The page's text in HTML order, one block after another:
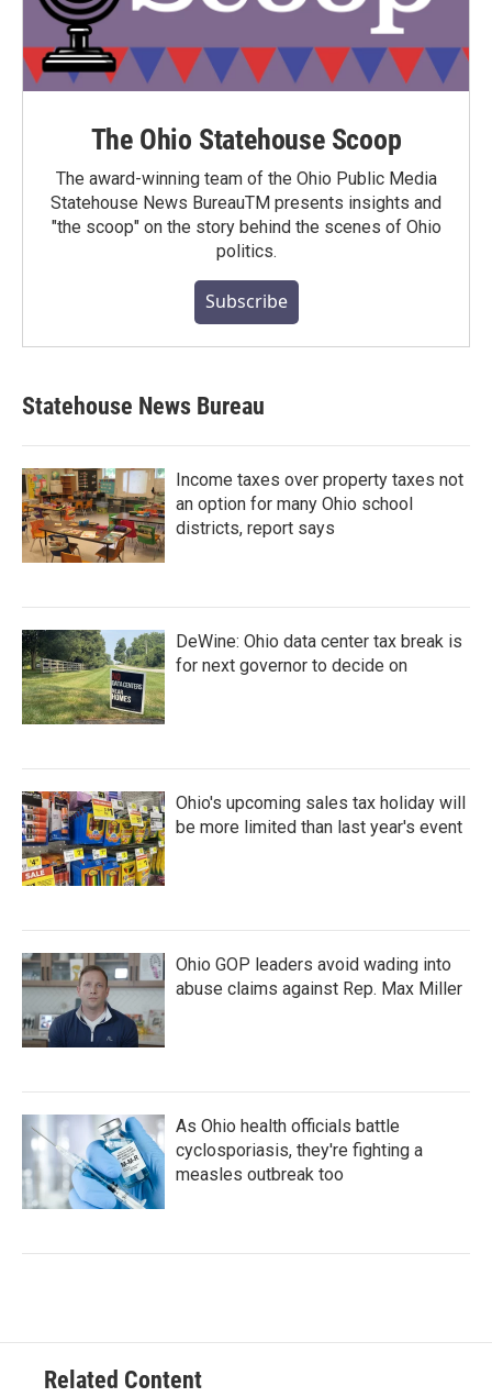
The Ohio Statehouse Scoop
The award-winning team of the Ohio Public Media
Statehouse News BureauTM presents insights and
"the scoop" on the story behind the scenes of Ohio
politics.
Subscribe
Statehouse News Bureau
Income taxes over property taxes not
an option for many Ohio school
districts, report says
DeWine: Ohio data center tax break is
for next governor to decide on
Ohio's upcoming sales tax holiday will
be more limited than last year's event
Ohio GOP leaders avoid wading into
abuse claims against Rep. Max Miller
As Ohio health officials battle
cyclosporiasis, they're fighting a
measles outbreak too
Related Content